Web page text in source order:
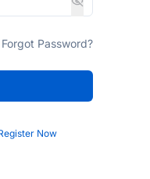
Forgot Password?
Now